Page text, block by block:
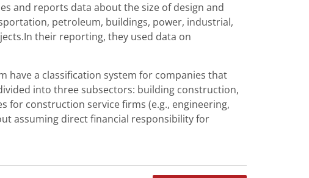
and reports data about the size of design and
petroleum, buildings, power, industrial,
their reporting, they used data on
have a classification system for companies that
into three subsectors: building construction,
for construction service firms (e.g., engineering,
assuming direct financial responsibility for